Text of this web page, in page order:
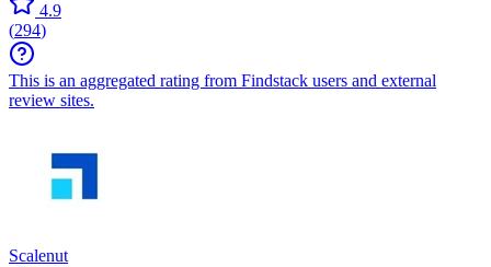
4.9
(294)
This is an aggregated rating from Findstack users and external
review sites.
Scalenut